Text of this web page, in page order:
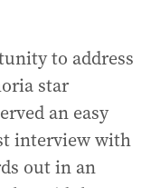
to address
star
an easy
interview with
out in an